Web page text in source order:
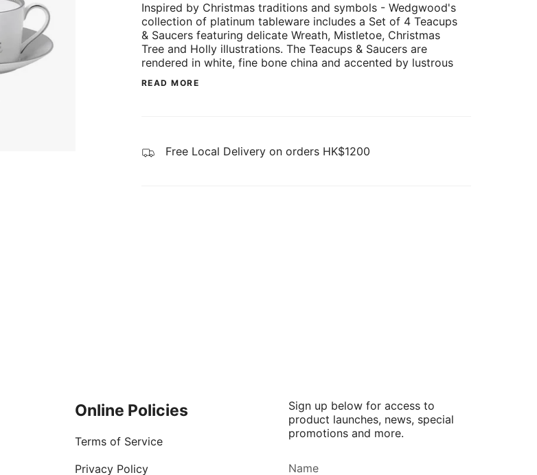
Inspired by Christmas traditions and symbols - Wedgwood's
collection of platinum tableware includes a Set of 4 Teacups
& Saucers featuring delicate Wreath, Mistletoe, Christmas
Tree and Holly illustrations. The Teacups & Saucers are
rendered in white, fine bone china and accented by lustrous
READ MORE
Free Local Delivery on orders HK$1200
Online Policies
Terms of Service
Privacy Policy
Sign up below for access to
product launches, news, special
promotions and more.